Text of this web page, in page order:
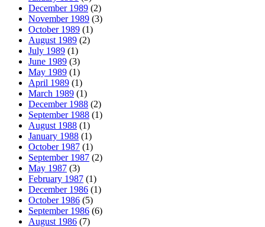
December 1989 (2)
November 1989 (3)
October 1989 (1)
August 1989 (2)
July 1989 (1)
June 1989 (3)
May 1989 (1)
April 1989 (1)
March 1989 (1)
December 1988 (2)
September 1988 (1)
August 1988 (1)
January 1988 (1)
October 1987 (1)
September 1987 (2)
May 1987 (3)
February 1987 (1)
December 1986 (1)
October 1986 (5)
September 1986 (6)
August 1986 (7)